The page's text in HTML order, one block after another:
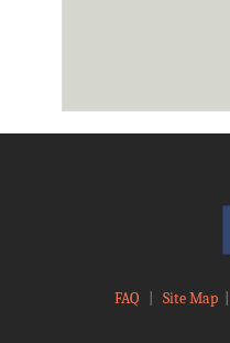
FAQ Site Map|